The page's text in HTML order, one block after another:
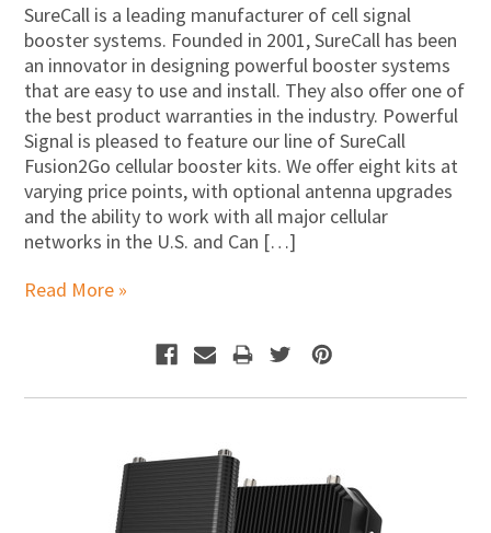
SureCall is a leading manufacturer of cell signal
booster systems. Founded in 2001, SureCall has been
an innovator in designing powerful booster systems
that are easy to use and install. They also offer one of
the best product warranties in the industry. Powerful
Signal is pleased to feature our line of SureCall
Fusion2Go cellular booster kits. We offer eight kits at
varying price points, with optional antenna upgrades
and the ability to work with all major cellular
networks in the U.S. and Can […]
Read More »